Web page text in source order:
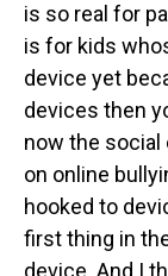
is so real for
is for kids
device yet
devices then
now the social
on online
hooked to
first thing in
device. And I